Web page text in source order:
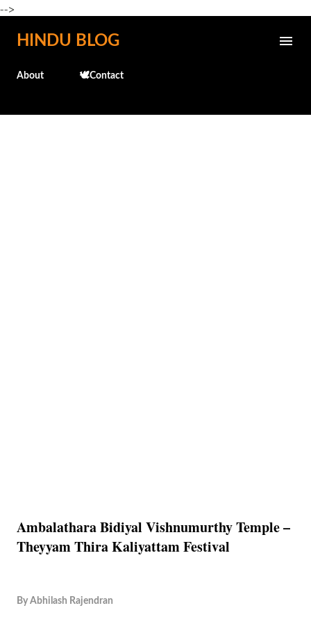
-->
Skip to main content
HINDU BLOG
About 🕊️Contact
Ambalathara Bidiyal Vishnumurthy Temple –
Theyyam Thira Kaliyattam Festival
By Abhilash Rajendran